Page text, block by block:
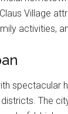
Village
activities,
spectacular
The